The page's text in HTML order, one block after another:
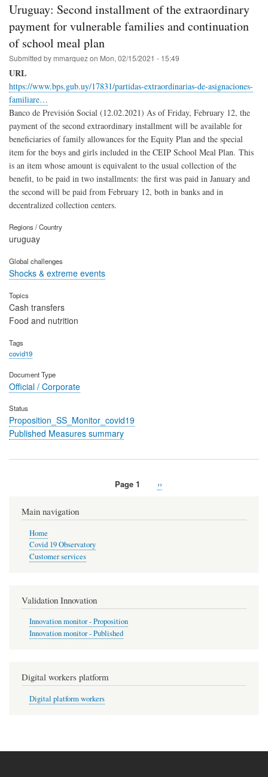
Uruguay: Second installment of the extraordinary
payment for vulnerable families and continuation
of school meal plan
Submitted by mmarquezon Mon, 02/15/2021 - 15:49
URL
https://www.bps.gub.uy/17831/partidas-extraordinarias-de-asignaciones-
familiare…
Banco de Previsión Social (12.02.2021) As of Friday, February 12, the
payment of the second extraordinary installment will be available for
beneficiaries of family allowances for the Equity Plan and the special
item for the boys and girls included in the CEIP School Meal Plan. This
is an item whose amount is equivalent to the usual collection of the
benefit, to be paid in two installments: the first was paid in January and
the second will be paid from February 12, both in banks and in
decentralized collection centers.
Regions / Country
uruguay
Global challenges
Shocks & extreme events
Topics
Cash transfers
Food and nutrition
Tags
covid19
Document Type
Official / Corporate
Status
Proposition_SS_Monitor_covid19
Published Measures summary
Page 1
Next
››
Main navigation
Home
Covid 19 Observatory
Customer services
Validation Innovation
Innovation monitor - Proposition
Innovation monitor - Published
Digital workers platform
Digital platform workers